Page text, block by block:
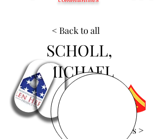
SCHOLL,
MICHAEL
View Images >
< Back to all